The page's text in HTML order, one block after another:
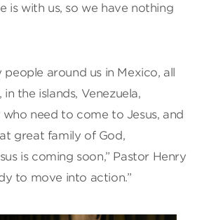
is with us, so we have nothing
people around us in Mexico, all
the islands, Venezuela,
need to come to Jesus, and
great family of God,
is coming soon,” Pastor Henry
to move into action.”